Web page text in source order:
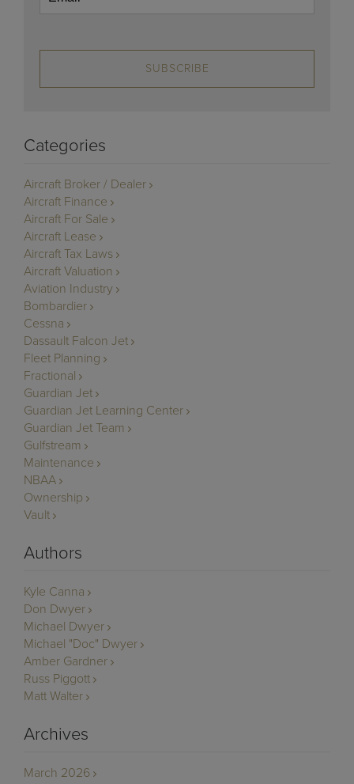
SUBSCRIBE
Categories
Aircraft Broker / Dealer
Aircraft Finance
Aircraft For Sale
Aircraft Lease
Aircraft Tax Laws
Aircraft Valuation
Aviation Industry
Bombardier
Cessna
Dassault Falcon Jet
Fleet Planning
Fractional
Guardian Jet
Guardian Jet Learning Center
Guardian Jet Team
Gulfstream
Maintenance
NBAA
Ownership
Vault
Authors
Kyle Canna
Don Dwyer
Michael Dwyer
Michael "Doc" Dwyer
Amber Gardner
Russ Piggott
Matt Walter
Archives
March 2026